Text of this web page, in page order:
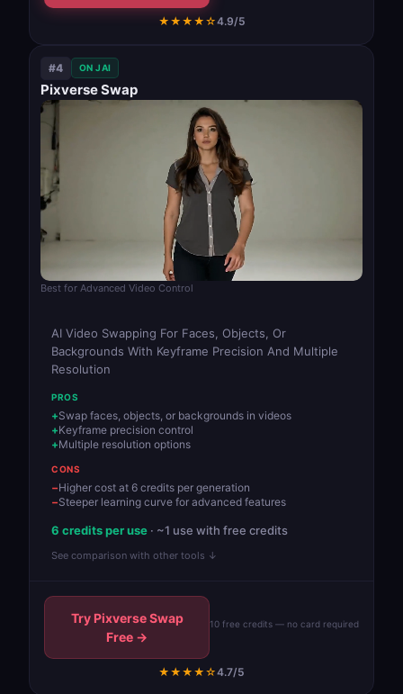
★★★★☆4.9/5
#4 ON JAI
Pixverse Swap
Best for Advanced Video Control
AI Video Swapping For Faces, Objects, Or
Backgrounds With Keyframe Precision And Multiple
Resolution
PROS
Swap faces, objects, or backgrounds in videos
Keyframe precision control
Multiple resolution options
CONS
Higher cost at 6 credits per generation
Steeper learning curve for advanced features
6 credits per use · ~1 use with free credits
See comparison with other tools ↓
Try Pixverse Swap
Free →
10 free credits — no card required
★★★★☆4.7/5